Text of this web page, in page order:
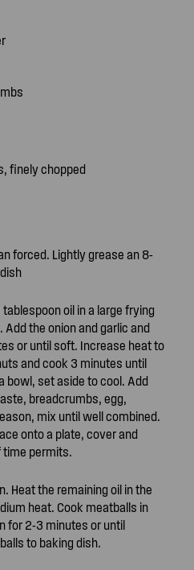
finely chopped
forced. Lightly grease an 8-
oil in a large frying
the onion and garlic and
or until soft. Increase heat to
and cook 3 minutes until
bowl, set aside to cool. Add
breadcrumbs, egg,
mix until well combined.
onto a plate, cover and
permits.
Heat the remaining oil in the
heat. Cook meatballs in
for 2-3 minutes or until
to baking dish.